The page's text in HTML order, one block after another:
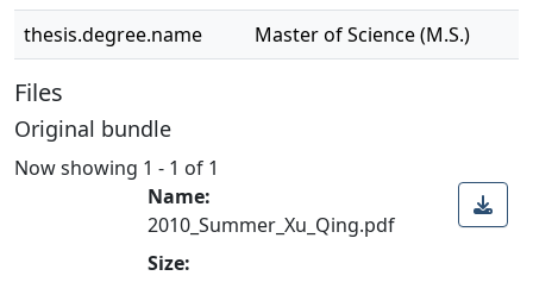
thesis.degree.name
Master of Science (M.S.)
Files
Original bundle
Now showing 1 - 1 of 1
Name:
2010_Summer_Xu_Qing.pdf
Size: